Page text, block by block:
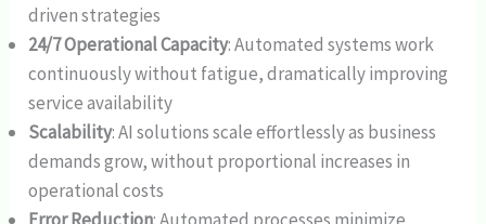
driven strategies
24/7 Operational Capacity: Automated systems work
continuously without fatigue, dramatically improving
service availability
Scalability: AI solutions scale effortlessly as business
demands grow, without proportional increases in
operational costs